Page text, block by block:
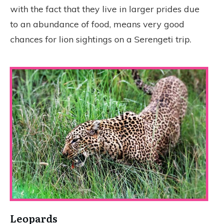
with the fact that they live in larger prides due
to an abundance of food, means very good
chances for lion sightings on a Serengeti trip.
Leopards